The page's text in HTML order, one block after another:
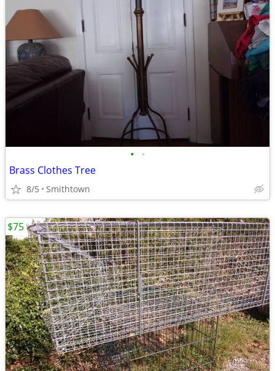
• •
Brass Clothes Tree
8/5 Smithtown
$75